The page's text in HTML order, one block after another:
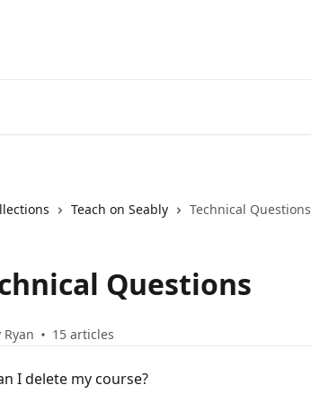
Teach on Seably Technical Questions
Questions
Ryan 15 articles
I delete my course?